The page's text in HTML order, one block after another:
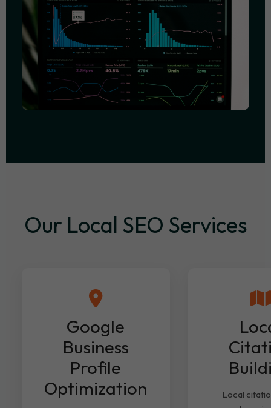
Our Local SEO Services
Google
Business
Profile
Optimization
Local